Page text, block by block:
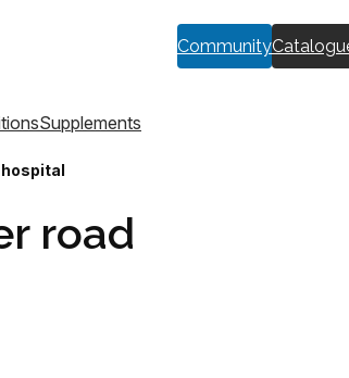
Community
Supplements
road